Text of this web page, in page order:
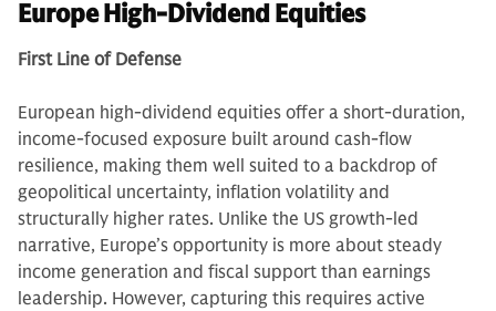
Europe High-Dividend Equities
First Line of Defense
European high-dividend equities offer a short-duration,
income-focused exposure built around cash-flow
resilience, making them well suited to a backdrop of
geopolitical uncertainty, inflation volatility and
structurally higher rates. Unlike the US growth-led
narrative, Europe’s opportunity is more about steady
income generation and fiscal support than earnings
leadership. However, capturing this requires active